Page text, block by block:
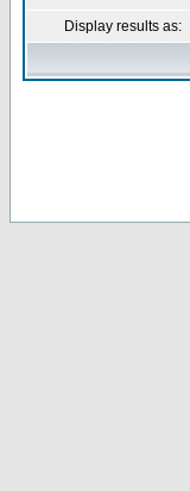
Display results as: